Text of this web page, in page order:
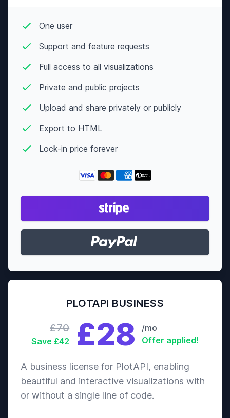
One user
Support and feature requests
Full access to all visualizations
Private and public projects
Upload and share privately or publicly
Export to HTML
Lock-in price forever
PLOTAPI BUSINESS
£70
Save £42 £28
/mo
Offer applied!
A business license for PlotAPI, enabling
beautiful and interactive visualizations with
or without a single line of code.